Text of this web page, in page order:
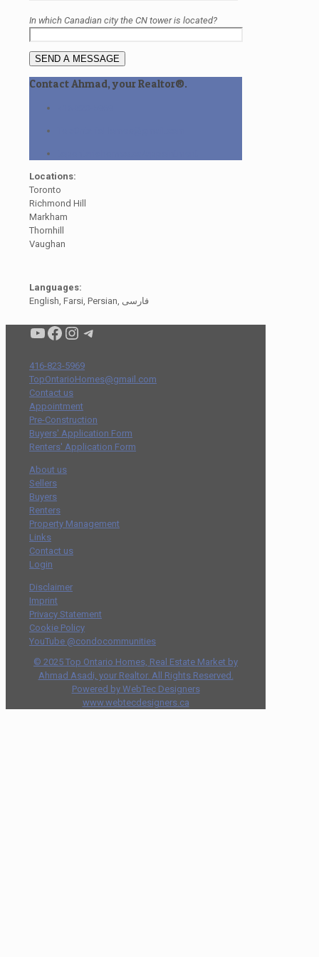
In which Canadian city the CN tower is located?
Contact Ahmad, your Realtor®.
Locations:
Toronto
Richmond Hill
Markham
Thornhill
Vaughan
Languages:
English, Farsi, Persian, فارسی
Condo buyers by Alex Asadi Realtor
Real Estate Market by Alex Asadi
Real Estate Market by Alex AsadiReal Estate Market by Alex Asadi
416-823-5969
TopOntarioHomes@gmail.com
Contact us
Appointment
Pre-Construction
Buyers' Application Form
Renters' Application Form
About us
Sellers
Buyers
Renters
Property Management
Links
Contact us
Login
Disclaimer
Imprint
Privacy Statement
Cookie Policy
YouTube @condocommunities
© 2025 Top Ontario Homes, Real Estate Market by
Ahmad Asadi, your Realtor. All Rights Reserved.
Powered by WebTec Designers
www.webtecdesigners.ca